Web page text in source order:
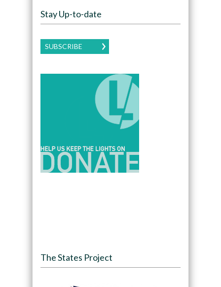
Stay Up-to-date
SUBSCRIBE
The States Project